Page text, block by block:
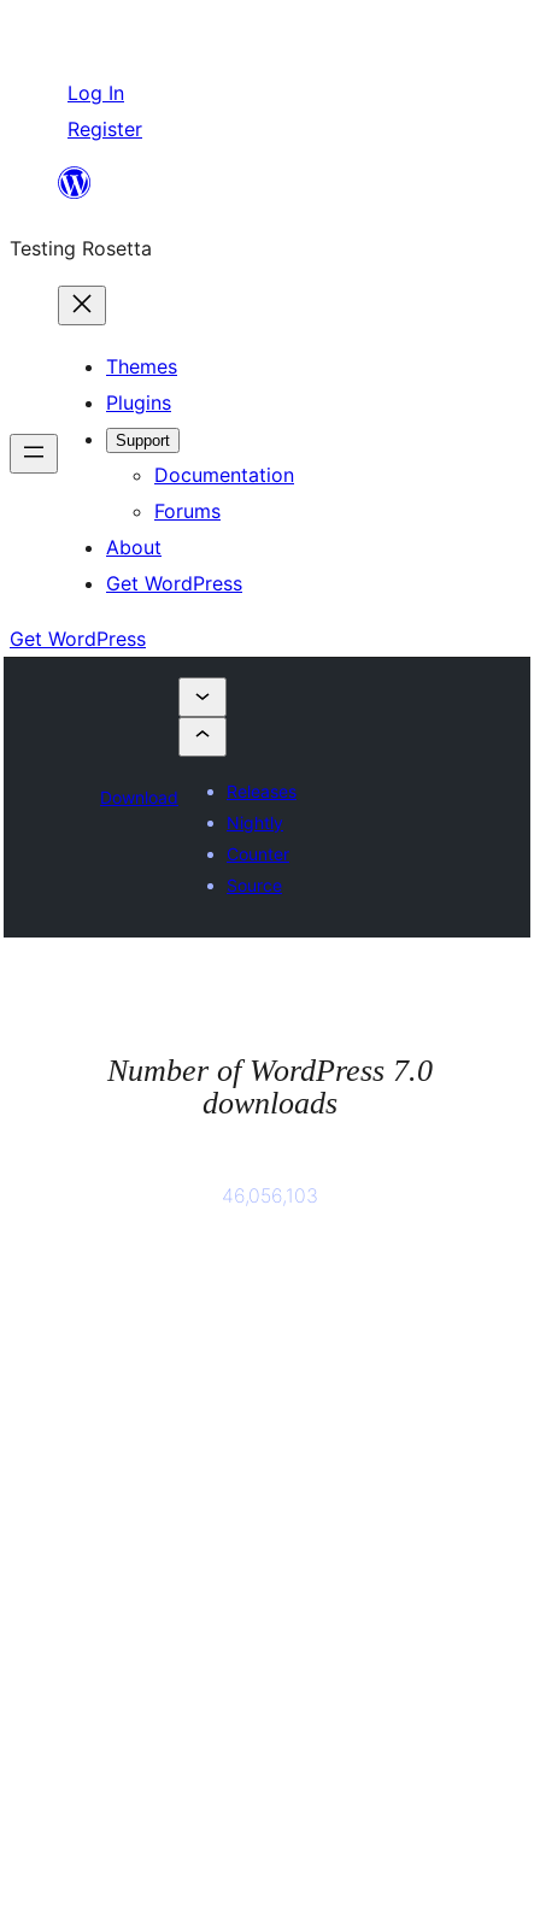
Log In
Register
content
Testing Rosetta
Themes
Plugins
Support
Documentation
Forums
About
Get WordPress
Get WordPress
Download
Releases
Nightly
Counter
Source
Number of WordPress 7.0
downloads
46,056,103